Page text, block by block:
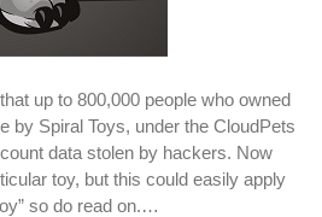
up to 800,000 people who owned
by Spiral Toys, under the CloudPets
data stolen by hackers. Now
toy, but this could easily apply
so do read on.…